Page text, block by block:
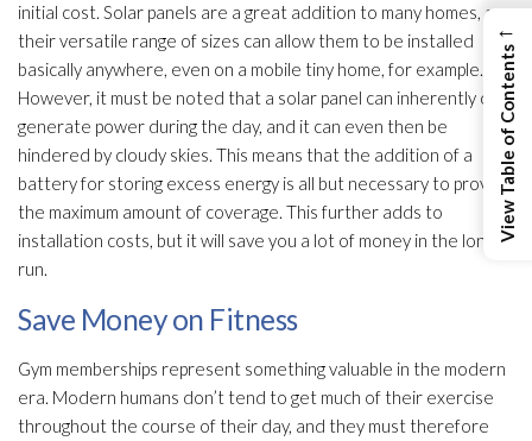
initial cost. Solar panels are a great addition to many homes, as
their versatile range of sizes can allow them to be installed
basically anywhere, even on a mobile tiny home, for example.
However, it must be noted that a solar panel can inherently only
generate power during the day, and it can even then be
hindered by cloudy skies. This means that the addition of a
battery for storing excess energy is all but necessary to provide
the maximum amount of coverage. This further adds to
installation costs, but it will save you a lot of money in the long
run.
Save Money on Fitness
Gym memberships represent something valuable in the modern
era. Modern humans don’t tend to get much of their exercise
throughout the course of their day, and they must therefore
←
View Table of Contents